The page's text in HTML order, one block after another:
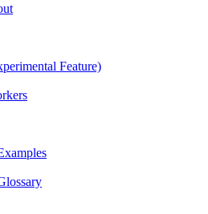
Feature)